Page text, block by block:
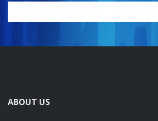
ABOUT US